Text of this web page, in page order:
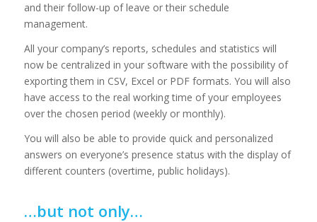
and their follow-up of leave or their schedule
management.
All your company’s reports, schedules and statistics will
now be centralized in your software with the possibility of
exporting them in CSV, Excel or PDF formats. You will also
have access to the real working time of your employees
over the chosen period (weekly or monthly).
You will also be able to provide quick and personalized
answers on everyone’s presence status with the display of
different counters (overtime, public holidays).
…but not only…